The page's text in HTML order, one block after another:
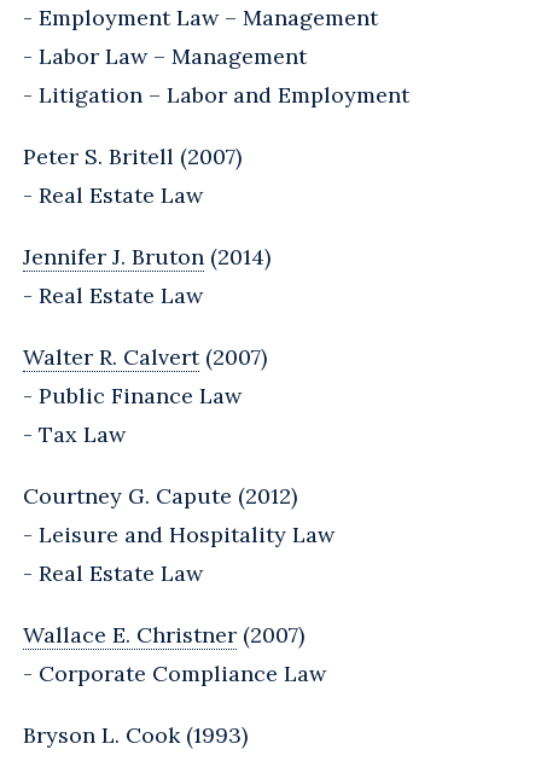
- Employment Law – Management
- Labor Law – Management
- Litigation – Labor and Employment
Peter S. Britell (2007)
- Real Estate Law
Jennifer J. Bruton (2014)
- Real Estate Law
Walter R. Calvert(2007)
- Public Finance Law
- Tax Law
Courtney G. Capute (2012)
- Leisure and Hospitality Law
- Real Estate Law
Wallace E. Christner (2007)
- Corporate Compliance Law
Bryson L. Cook (1993)